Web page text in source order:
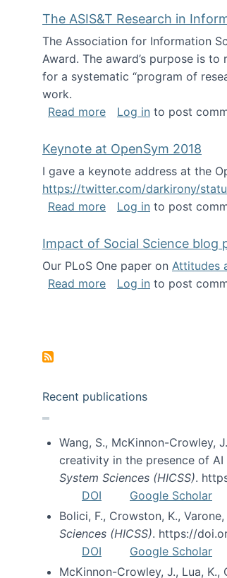
The ASIS&T Research in
The Association for Information
Award. The award’s purpose is
for a systematic “program of
work.
Read moreabout The ASIS&T
Log in to post
Keynote at OpenSym 2018
I gave a keynote address at the
https://twitter.com/darkirony/
Read moreabout Keynote at
Log in to post
Impact of Social Science blog
Our PLoS One paper on Attitudes
Read moreabout Impact of
Log in to post
Recent publications
Wang, S., McKinnon-Crowley,
creativity in the presence of
System Sciences (HICSS).
DOI
Google Scholar
Bolici, F., Crowston, K.,
Sciences (HICSS). https://
DOI
Google Scholar
McKinnon-Crowley, J., Lua,